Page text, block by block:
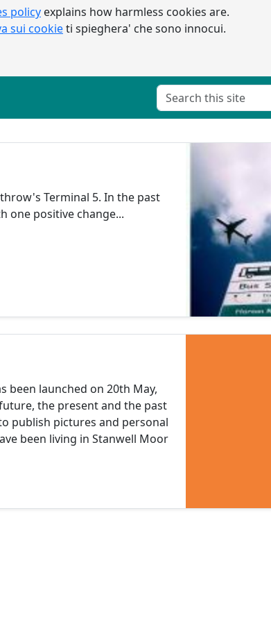
policy explains how harmless cookies are.
sui cookieti spieghera' che sono innocui.
Terminal 5. In the past
one positive change...
been launched on 20th May,
the present and the past
publish pictures and personal
been living in Stanwell Moor